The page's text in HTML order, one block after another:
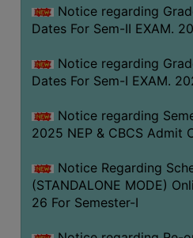
Notice regarding
Dates For Sem-II EXAM.
Notice regarding
Dates For Sem-I EXAM.
Notice regarding
2025 NEP & CBCS Admit
Notice Regarding
(STANDALONE MODE)
26 For Semester-I